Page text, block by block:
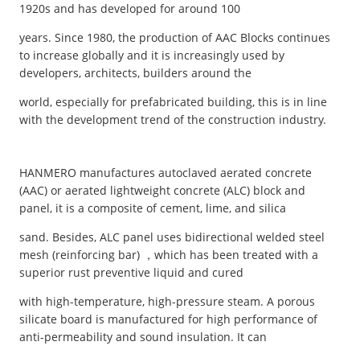
1920s and has developed for around 100
years. Since 1980, the production of AAC Blocks continues
to increase globally and it is increasingly used by
developers, architects, builders around the
world, especially for prefabricated building, this is in line
with the development trend of the construction industry.
HANMERO manufactures autoclaved aerated concrete
(AAC) or aerated lightweight concrete (ALC) block and
panel, it is a composite of cement, lime, and silica
sand. Besides, ALC panel uses bidirectional welded steel
mesh (reinforcing bar) ，which has been treated with a
superior rust preventive liquid and cured
with high-temperature, high-pressure steam. A porous
silicate board is manufactured for high performance of
anti-permeability and sound insulation. It can